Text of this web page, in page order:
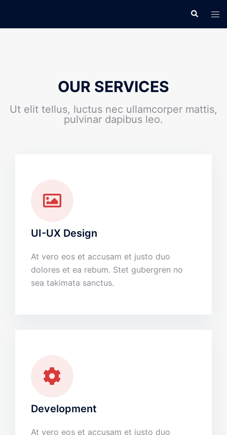
OUR SERVICES
Ut elit tellus, luctus nec ullamcorper mattis,
pulvinar dapibus leo.
UI-UX Design
At vero eos et accusam et justo duo
dolores et ea rebum. Stet gubergren no
sea takimata sanctus.
Development
At vero eos et accusam et justo duo